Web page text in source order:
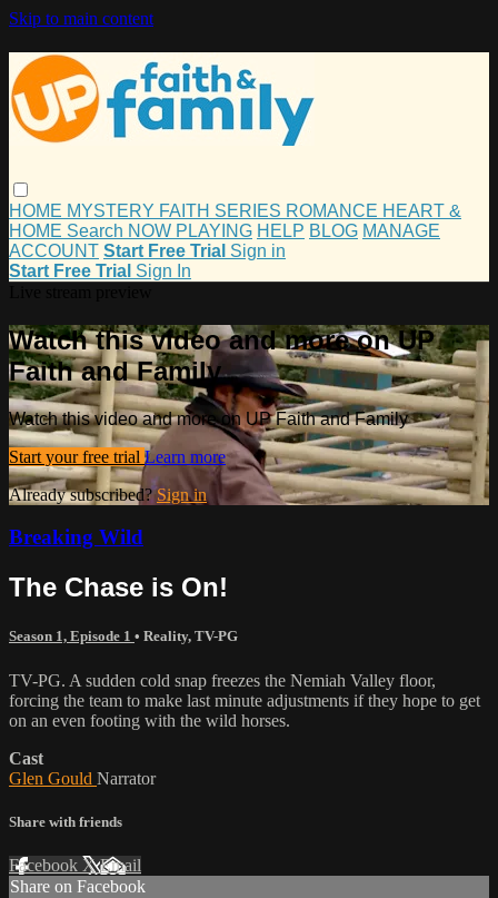
Skip to main content
HOME MYSTERY FAITH SERIES ROMANCE HEART &
HOME Search NOW PLAYING HELP BLOG MANAGE
ACCOUNT Start Free Trial Sign in
Start Free Trial Sign In
Watch this video and more on UP
Faith and Family
Watch this video and more on UP Faith and Family
Start your free trial Learn more
Already subscribed?Sign in
Breaking Wild
The Chase is On!
Season 1, Episode 1 • Reality, TV-PG
TV-PG. A sudden cold snap freezes the Nemiah Valley floor,
forcing the team to make last minute adjustments if they hope to get
on an even footing with the wild horses.
Cast
Glen Gould Narrator
Share with friends
Facebook XEmail
Share on Facebook